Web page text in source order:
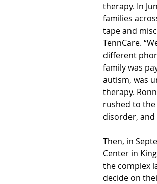
therapy. In
families
tape and
TennCare.
different
family was
autism, was
therapy.
rushed to
disorder,
Then, in
Center in
the complex
decide on